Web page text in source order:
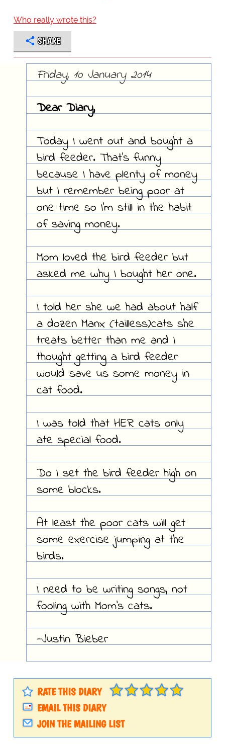
Who really wrote this?
SHARE
Friday, 10 January 2014
Dear Diary,
Today I went out and bought a
bird feeder. That's funny
because I have plenty of money
but I remember being poor at
one time so I'm still in the habit
of saving money.
Mom loved the bird feeder but
asked me why I bought her one.
I told her she we had about half
a dozen Manx (tailless)cats she
treats better than me and I
thought getting a bird feeder
would save us some money in
cat food.
I was told that HER cats only
ate special food.
Do I set the bird feeder high on
some blocks.
At least the poor cats will get
some exercise jumping at the
birds.
I need to be writing songs, not
fooling with Mom's cats.
-Justin Bieber
RATE THIS DIARY
EMAIL THIS DIARY
JOIN THE MAILING LIST